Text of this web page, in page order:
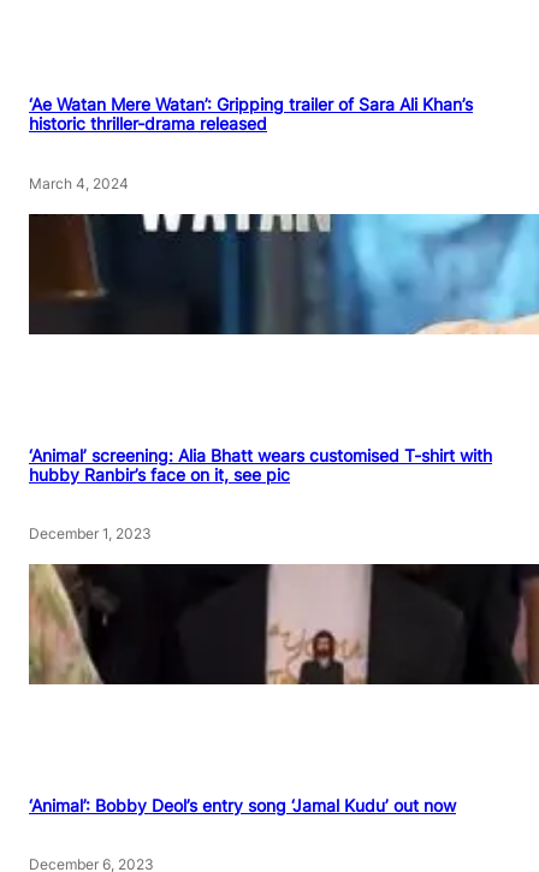
‘Ae Watan Mere Watan’: Gripping trailer of Sara Ali Khan’s
historic thriller-drama released
March 4, 2024
‘Animal’ screening: Alia Bhatt wears customised T-shirt with
hubby Ranbir’s face on it, see pic
December 1, 2023
‘Animal’: Bobby Deol’s entry song ‘Jamal Kudu’ out now
December 6, 2023